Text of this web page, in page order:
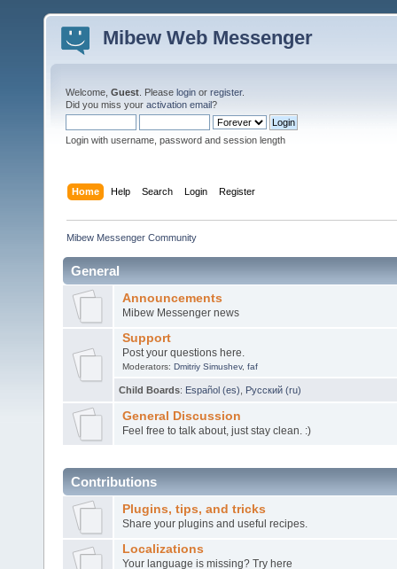
Mibew Web Messenger
Welcome, Guest . Please login or register.
Did you miss your activation email?
Login with username, password and session length
Home Help Search Login Register
Mibew Messenger Community
General
Announcements
Mibew Messenger news
Support
Post your questions here.
Moderators: Dmitriy Simushev, faf
Child Boards: Español (es) Русский (ru)
General Discussion
Feel free to talk about, just stay clean. :)
Contributions
Plugins, tips, and tricks
Share your plugins and useful recipes.
Localizations
Your language is missing? Try here